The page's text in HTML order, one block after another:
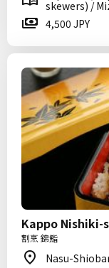
skewers) /
4,500 JPY
Kappo Nishiki-
割烹 錦鮨
Nasu-